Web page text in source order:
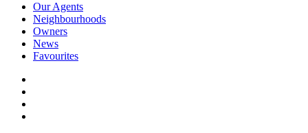
Our Agents
Neighbourhoods
Owners
News
Favourites